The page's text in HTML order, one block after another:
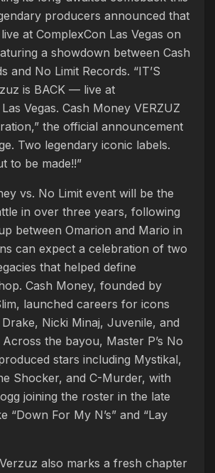
producers announced that
at ComplexCon Las Vegas on
a showdown between Cash
and No Limit Records. “IT’S
is BACK — live at
Vegas. Cash Money VERZUZ
the official announcement
Two legendary iconic labels.
to be made!!”
vs. No Limit event will be the
in over three years, following
between Omarion and Mario in
can expect a celebration of two
that helped define
Cash Money, founded by
launched careers for icons
Nicki Minaj, Juvenile, and
the bayou, Master P’s No
stars including Mystikal,
Shocker, and C-Murder, with
joining the roster in the late
“Down For My N’s” and “Lay
also marks a fresh chapter